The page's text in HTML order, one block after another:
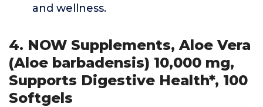
and wellness.
4. NOW Supplements, Aloe Vera
(Aloe barbadensis) 10,000 mg,
Supports Digestive Health*, 100
Softgels